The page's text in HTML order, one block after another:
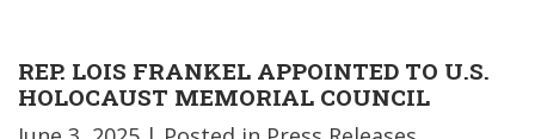
REP. LOIS FRANKEL APPOINTED TO U.S.
HOLOCAUST MEMORIAL COUNCIL